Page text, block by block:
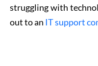
struggling with
out to an IT support